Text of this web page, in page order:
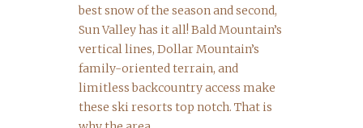
best snow of the season and second,
Sun Valley has it all! Bald Mountain’s
vertical lines, Dollar Mountain’s
family-oriented terrain, and
limitless backcountry access make
these ski resorts top notch. That is